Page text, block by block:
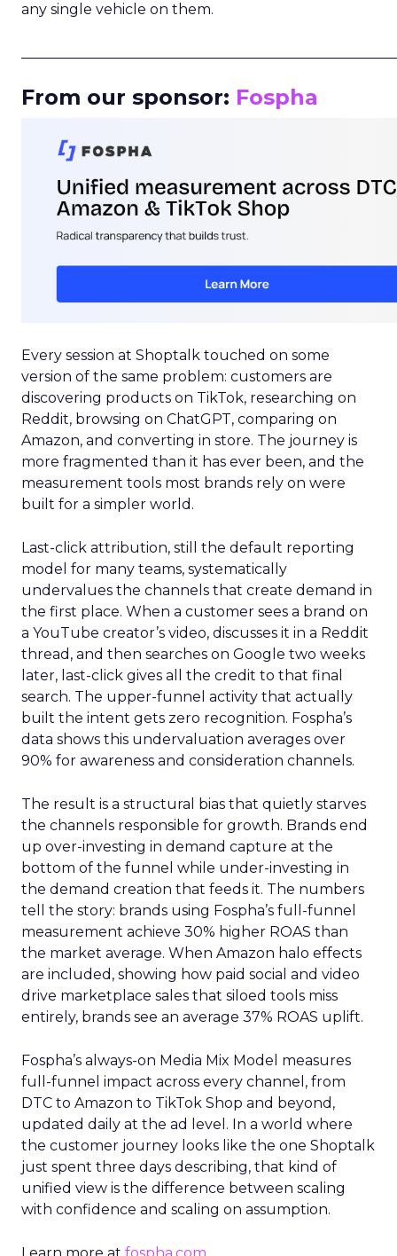
any single vehicle on them.
From our sponsor: Fospha
Every session at Shoptalk touched on some
version of the same problem: customers are
discovering products on TikTok, researching on
Reddit, browsing on ChatGPT, comparing on
Amazon, and converting in store. The journey is
more fragmented than it has ever been, and the
measurement tools most brands rely on were
built for a simpler world.
Last-click attribution, still the default reporting
model for many teams, systematically
undervalues the channels that create demand in
the first place. When a customer sees a brand on
a YouTube creator’s video, discusses it in a Reddit
thread, and then searches on Google two weeks
later, last-click gives all the credit to that final
search. The upper-funnel activity that actually
built the intent gets zero recognition. Fospha’s
data shows this undervaluation averages over
90% for awareness and consideration channels.
The result is a structural bias that quietly starves
the channels responsible for growth. Brands end
up over-investing in demand capture at the
bottom of the funnel while under-investing in
the demand creation that feeds it. The numbers
tell the story: brands using Fospha’s full-funnel
measurement achieve 30% higher ROAS than
the market average. When Amazon halo effects
are included, showing how paid social and video
drive marketplace sales that siloed tools miss
entirely, brands see an average 37% ROAS uplift.
Fospha’s always-on Media Mix Model measures
full-funnel impact across every channel, from
DTC to Amazon to TikTok Shop and beyond,
updated daily at the ad level. In a world where
the customer journey looks like the one Shoptalk
just spent three days describing, that kind of
unified view is the difference between scaling
with confidence and scaling on assumption.